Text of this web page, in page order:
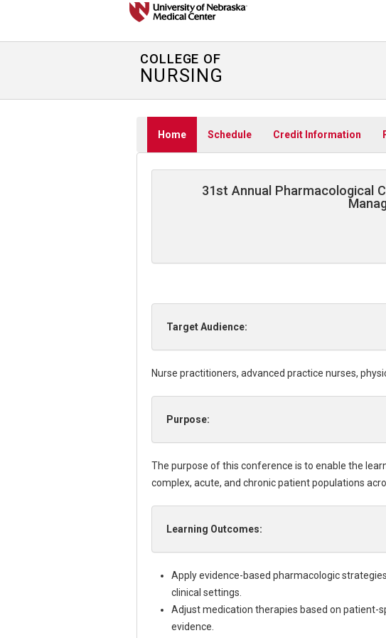
COLLEGE OF
NURSING
Home Schedule Credit Information
31st Annual Pharmacological
Target Audience:
Nurse practitioners, advanced practice nurses,
Purpose:
The purpose of this conference is to enable the
complex, acute, and chronic patient populations
Learning Outcomes:
Apply evidence-based pharmacologic
clinical settings.
Adjust medication therapies based on patient-
evidence.